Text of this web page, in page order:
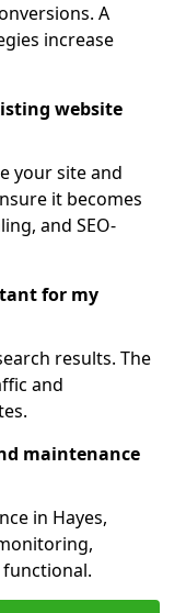
A
increase
website
your site and
it becomes
and SEO-
for my
results. The
and
maintenance
in Hayes,